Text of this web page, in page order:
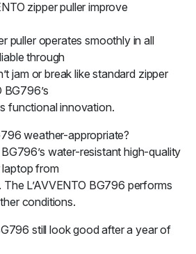
zipper puller improve
puller operates smoothly in all
through
jam or break like standard zipper
BG796’s
functional innovation.
weather-appropriate?
BG796’s water-resistant high-quality
from
L’AVVENTO BG796 performs
conditions.
still look good after a year of